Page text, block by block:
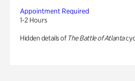
Appointment Required
1-2 Hours
Hidden details of The Battle of Atlanta